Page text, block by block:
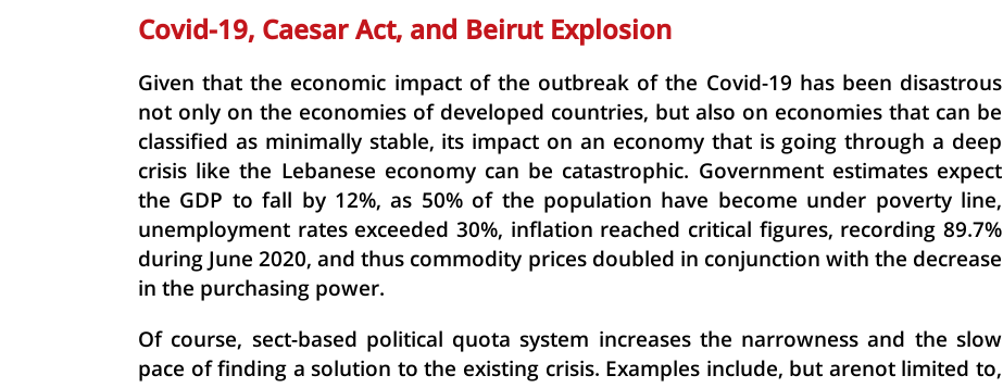
Covid-19, Caesar Act, and Beirut Explosion
Given that the economic impact of the outbreak of the Covid-19 has been disastrous
not only on the economies of developed countries, but also on economies that can be
classified as minimally stable, its impact on an economy that is going through a deep
crisis like the Lebanese economy can be catastrophic. Government estimates expect
the GDP to fall by 12%, as 50% of the population have become under poverty line,
unemployment rates exceeded 30%, inflation reached critical figures, recording 89.7%
during June 2020, and thus commodity prices doubled in conjunction with the decrease
in the purchasing power.
Of course, sect-based political quota system increases the narrowness and the slow
pace of finding a solution to the existing crisis. Examples include, but arenot limited to,